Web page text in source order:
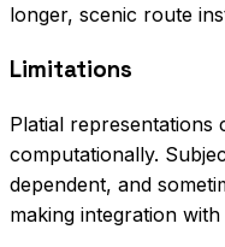
longer, scenic route
Limitations
Platial
computationally.
dependent, and
making integration